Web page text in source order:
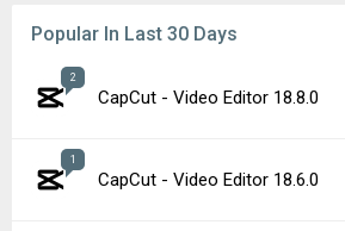
Popular In Last 30 Days
2
CapCut - Video Editor 18.8.0
1
CapCut - Video Editor 18.6.0